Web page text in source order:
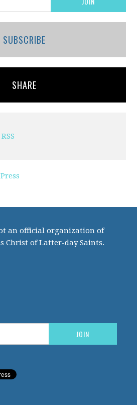
SUBSCRIBE
SHARE
an official organization of
Christ of Latter-day Saints.